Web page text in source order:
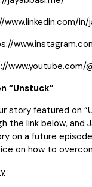
in/
www.youtube.com/
“Unstuck”
story featured on
the link below, and
on a future
on how to